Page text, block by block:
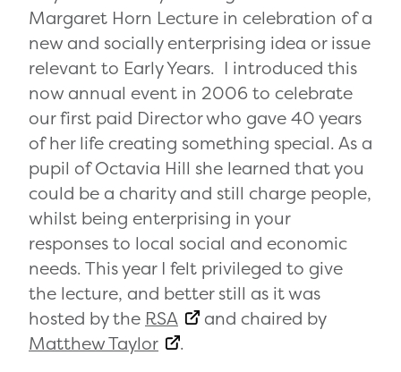
Margaret Horn Lecture in celebration of a
new and socially enterprising idea or issue
relevant to Early Years. I introduced this
now annual event in 2006 to celebrate
our first paid Director who gave 40 years
of her life creating something special. As a
pupil of Octavia Hill she learned that you
could be a charity and still charge people,
whilst being enterprising in your
responses to local social and economic
needs. This year I felt privileged to give
the lecture, and better still as it was
hosted by the RSA
and chaired by
Matthew Taylor
.